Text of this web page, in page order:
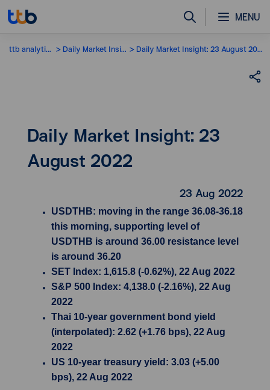
MENU
ttb analytics Daily Market Insight Daily Market Insight: 23 August 2022
Daily Market Insight: 23
August 2022
23 Aug 2022
USDTHB: moving in the range 36.08-36.18
this morning, supporting level of
USDTHB is around 36.00 resistance level
is around 36.20
SET Index: 1,615.8 (-0.62%), 22 Aug 2022
S&P 500 Index: 4,138.0 (-2.16%), 22 Aug
2022
Thai 10-year government bond yield
(interpolated): 2.62 (+1.76 bps), 22 Aug
2022
US 10-year treasury yield: 3.03 (+5.00
bps), 22 Aug 2022